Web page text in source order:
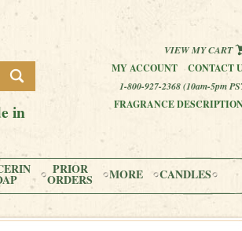
in
VIEW MY CART
MY ACCOUNT
CONTACT
1-800-927-2368 (10am-5pm
FRAGRANCE
PRIOR
ORDERS MORE CANDLES